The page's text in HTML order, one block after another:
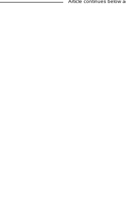
Article continues below